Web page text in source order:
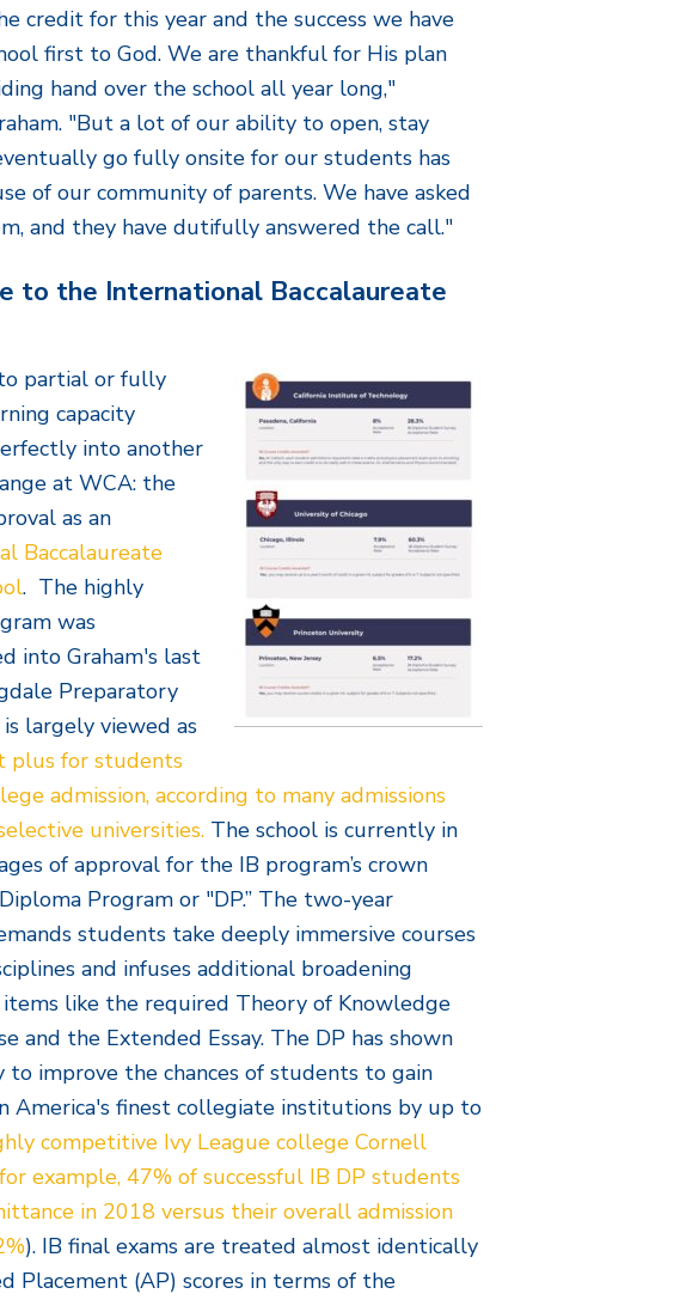
credit for this year and the success we have
first to God. We are thankful for His plan
hand over the school all year long,"
"But a lot of our ability to open, stay
go fully onsite for our students has
of our community of parents. We have asked
and they have dutifully answered the call."
to the International Baccalaureate
partial or fully
capacity
into another
at WCA: the
as an
Baccalaureate
. The highly
was
into Graham's last
Preparatory
is largely viewed as
plus for students
admission, according to many admissions
universities. The school is currently in
of approval for the IB program’s crown
Program or "DP.” The two-year
students take deeply immersive courses
and infuses additional broadening
like the required Theory of Knowledge
and the Extended Essay. The DP has shown
to improve the chances of students to gain
America's finest collegiate institutions by up to
competitive Ivy League college Cornell
example, 47% of successful IB DP students
in 2018 versus their overall admission
). IB final exams are treated almost identically
Placement (AP) scores in terms of the